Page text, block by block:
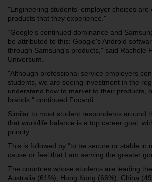
"Engineering students' employer choices
products that they experience.”
“Google's continued dominance and
be attributed to this: Google's Android
through Samsung's products," said Rachele
Universum.
"Although professional service employers
students, we are seeing investment in the
understand how to market to their products,
brands," continued Focardi.
Similar to most student respondents around
that work/life balance is a top career goal,
priority.
This is followed by "to be secure or stable in
cause or feel that I am serving the greater
The countries whose students are leading
Australia (61%), Hong Kong (66%), China